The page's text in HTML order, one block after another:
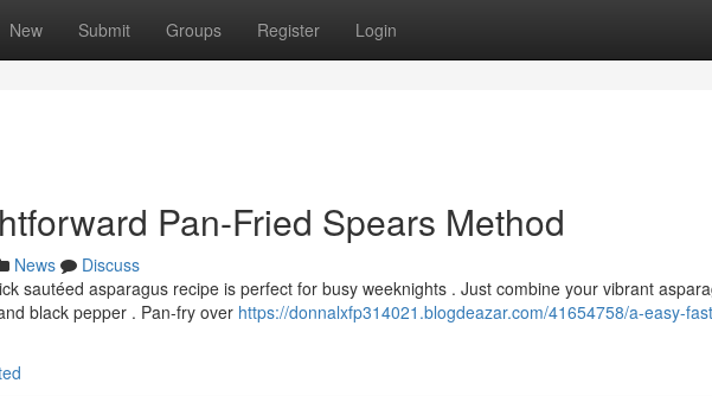
New Submit Groups Register Login
Pan-Fried Spears Method
News
Discuss
sautéed asparagus recipe is perfect for busy weeknights . Just combine your vibrant
black pepper . Pan-fry over https://donnalxfp314021.blogdeazar.com/41654758/a-easy-